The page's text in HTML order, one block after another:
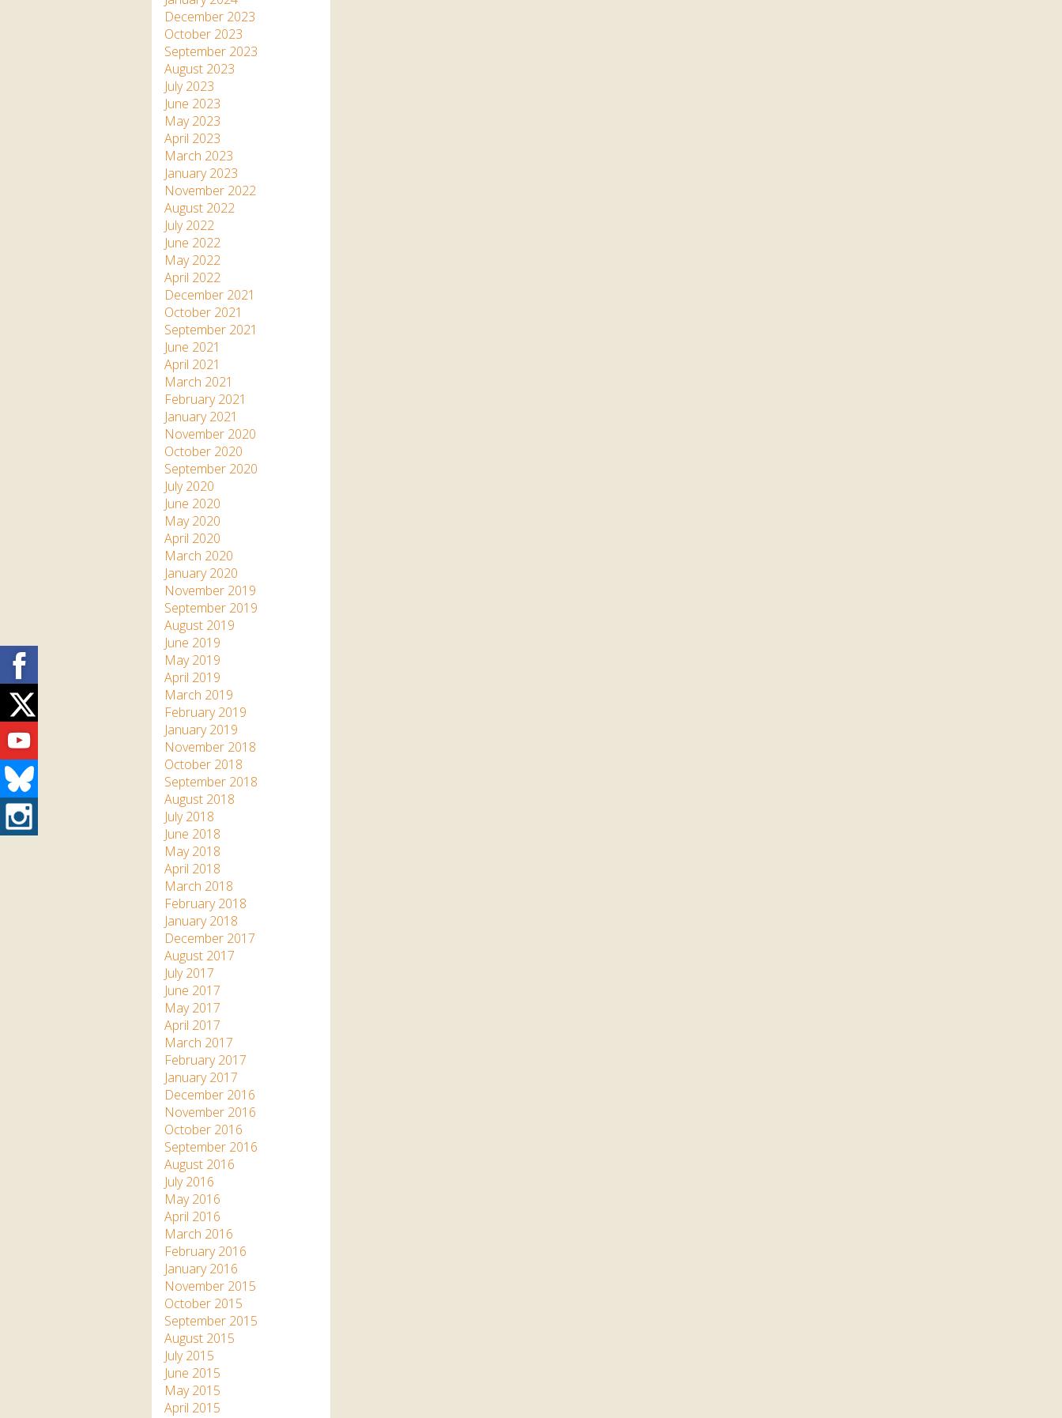
December 2023
October 2023
September 2023
August 2023
July 2023
June 2023
May 2023
April 2023
March 2023
January 2023
November 2022
August 2022
July 2022
June 2022
May 2022
April 2022
December 2021
October 2021
September 2021
June 2021
April 2021
March 2021
February 2021
January 2021
November 2020
October 2020
September 2020
July 2020
June 2020
May 2020
April 2020
March 2020
January 2020
November 2019
September 2019
August 2019
June 2019
May 2019
April 2019
March 2019
February 2019
January 2019
November 2018
October 2018
September 2018
August 2018
July 2018
June 2018
May 2018
April 2018
March 2018
February 2018
January 2018
December 2017
August 2017
July 2017
June 2017
May 2017
April 2017
March 2017
February 2017
January 2017
December 2016
November 2016
October 2016
September 2016
August 2016
July 2016
May 2016
April 2016
March 2016
February 2016
January 2016
November 2015
October 2015
September 2015
August 2015
July 2015
June 2015
May 2015
April 2015
Facebook
Twitter
Youtube
Bluesky
Instagram